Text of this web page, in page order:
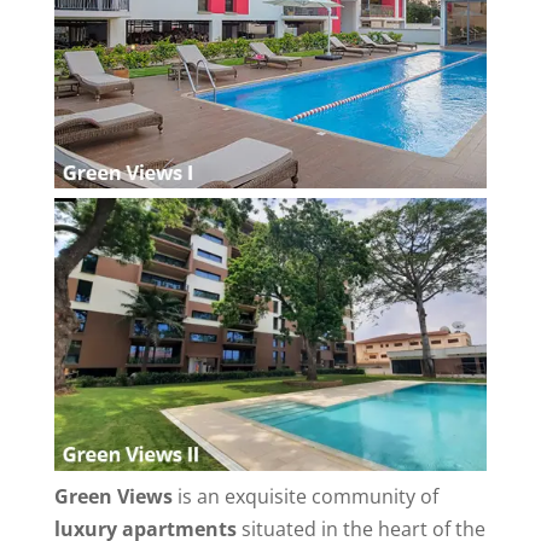
Green Viewsis an exquisite community of
luxury apartmentssituated in the heart of the